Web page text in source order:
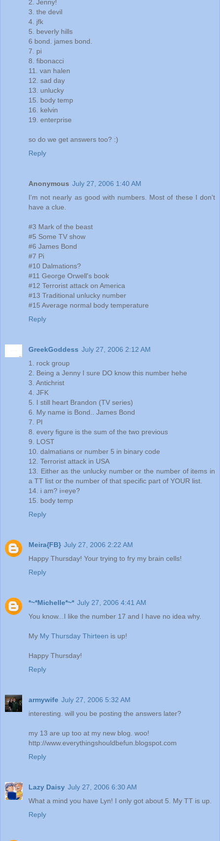
2. Jenny!
3. the devil
4. jfk
5. beverly hills
6 bond. james bond.
7. pi
8. fibonacci
11. van halen
12. sad day
13. unlucky
15. body temp
16. kelvin
19. enterprise
so do we get answers too? :)
Reply
Anonymous July 27, 2006 1:40 AM
I'm not nearly as good with numbers. Most of these I don't
have a clue.
#3 Mark of the beast
#5 Some TV show
#6 James Bond
#7 Pi
#10 Dalmations?
#11 George Orwell's book
#12 Terrorist attack on America
#13 Traditional unlucky number
#15 Average normal body temperature
Reply
GreekGoddess July 27, 2006 2:12 AM
1. rock group
2. Being a Jenny I sure DO know this number hehe
3. Antichrist
4. JFK
5. I still heart Brandon (TV series)
6. My name is Bond.. James Bond
7. PI
8. every figure is the sum of the two previous
9. LOST
10. dalmatians or number 5 in binary code
12. Terrorist attack in USA
13. Either as the unlucky number or the number of items in
a TT list or the number of that specific part of YOUR list.
14. i am? i=eye?
15. body temp
Reply
Meira{FB} July 27, 2006 2:22 AM
Happy Thursday! Your trying to fry my brain cells!
Reply
*~*Michelle*~* July 27, 2006 4:41 AM
You know...I like the number 17 and I have no idea why.
My My Thursday Thirteen is up!
Happy Thursday!
Reply
armywife July 27, 2006 5:32 AM
interesting. will you be posting the answers later?
my 13 are up too at my new blog. woo!
http://www.everythingshouldbefun.blogspot.com
Reply
Lazy Daisy July 27, 2006 6:30 AM
What a mind you have Lyn! I only got about 5. My TT is up.
Reply